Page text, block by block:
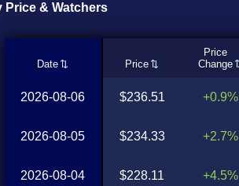
Price & Watchers
Date Price
Price
Change
2026-08-06
2026-08-05
2026-08-04
$236.51
$234.33
$228.11
+0.9%
+2.7%
+4.5%